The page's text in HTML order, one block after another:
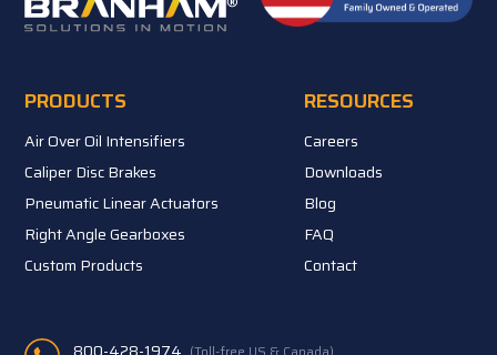
PRODUCTS
Air Over Oil Intensifiers
Caliper Disc Brakes
Pneumatic Linear Actuators
Right Angle Gearboxes
Custom Products
RESOURCES
Careers
Downloads
Blog
FAQ
Contact
800-428-1974 (Toll-free US & Canada)